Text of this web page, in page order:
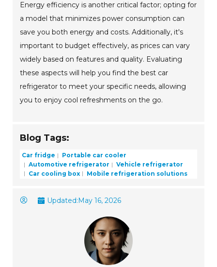
Energy efficiency is another critical factor; opting for
a model that minimizes power consumption can
save you both energy and costs. Additionally, it's
important to budget effectively, as prices can vary
widely based on features and quality. Evaluating
these aspects will help you find the best car
refrigerator to meet your specific needs, allowing
you to enjoy cool refreshments on the go.
Blog Tags:
Car fridge
Portable car cooler
Automotive refrigerator
Vehicle refrigerator
Car cooling box
Mobile refrigeration solutions
Updated: May 16, 2026